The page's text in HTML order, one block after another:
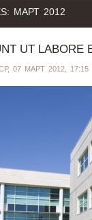
МАРТ 2012
UT LABORE
07 МАРТ 2012, 17:15